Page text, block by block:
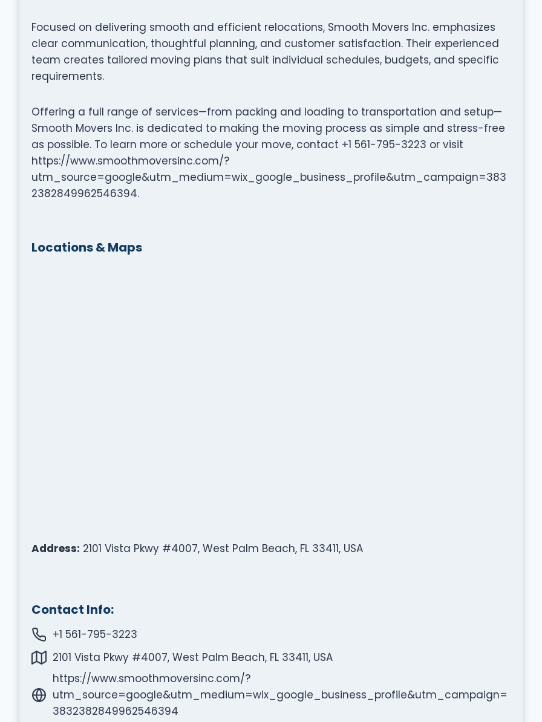
Focused on delivering smooth and efficient relocations, Smooth Movers Inc. emphasizes
clear communication, thoughtful planning, and customer satisfaction. Their experienced
team creates tailored moving plans that suit individual schedules, budgets, and specific
requirements.
Offering a full range of services—from packing and loading to transportation and setup—
Smooth Movers Inc. is dedicated to making the moving process as simple and stress-free
as possible. To learn more or schedule your move, contact +1 561-795-3223 or visit
https://www.smoothmoversinc.com/?
utm_source=google&utm_medium=wix_google_business_profile&utm_campaign=383
2382849962546394.
Locations & Maps
Address: 2101 Vista Pkwy #4007, West Palm Beach, FL 33411, USA
Contact Info:
+1 561-795-3223
2101 Vista Pkwy #4007, West Palm Beach, FL 33411, USA
https://www.smoothmoversinc.com/?
utm_source=google&utm_medium=wix_google_business_profile&utm_campaign=
3832382849962546394